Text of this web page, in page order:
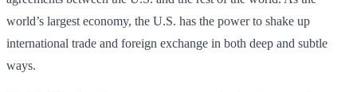
world’s largest economy, the U.S. has the power to shake up
international trade and foreign exchange in both deep and subtle
ways.